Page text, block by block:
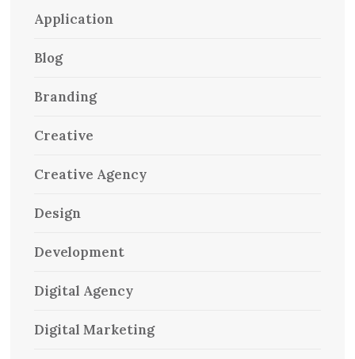
Application
Blog
Branding
Creative
Creative Agency
Design
Development
Digital Agency
Digital Marketing